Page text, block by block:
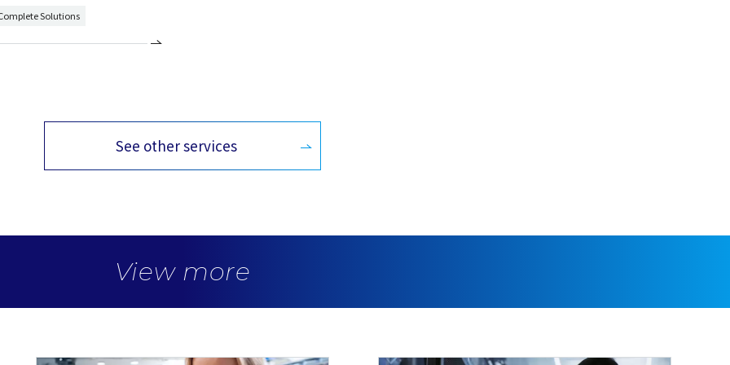
Solutions
See other services
View more